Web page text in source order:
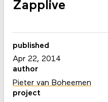
Zapplive
published
Apr 22, 2014
author
Pieter van Boheemen
project